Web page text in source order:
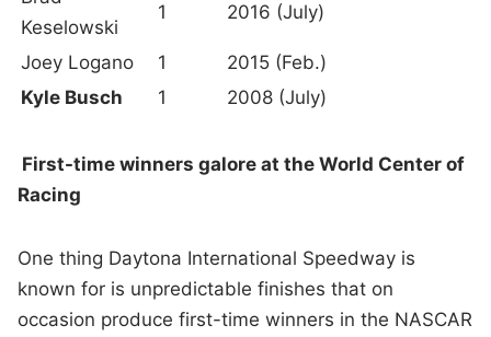
Keselowski
1 2016 (July)
Joey Logano 1
2015 (Feb.)
Kyle Busch
1 2008 (July)
First-time winners galore at the World Center of
Racing
One thing Daytona International Speedway is
known for is unpredictable finishes that on
occasion produce first-time winners in the NASCAR